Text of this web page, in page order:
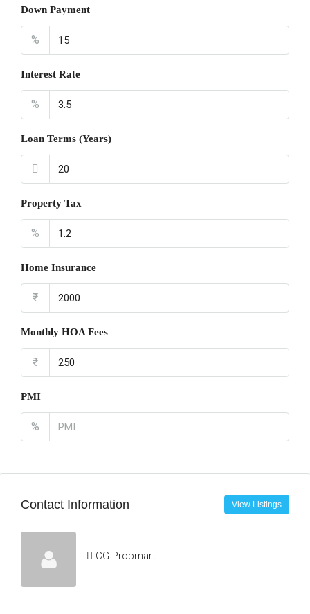
Down Payment
%
Interest Rate
%
Loan Terms (Years)
Property Tax
%
Home Insurance
₹
Monthly HOA Fees
₹
PMI
%
Contact Information View Listings
CG Propmart